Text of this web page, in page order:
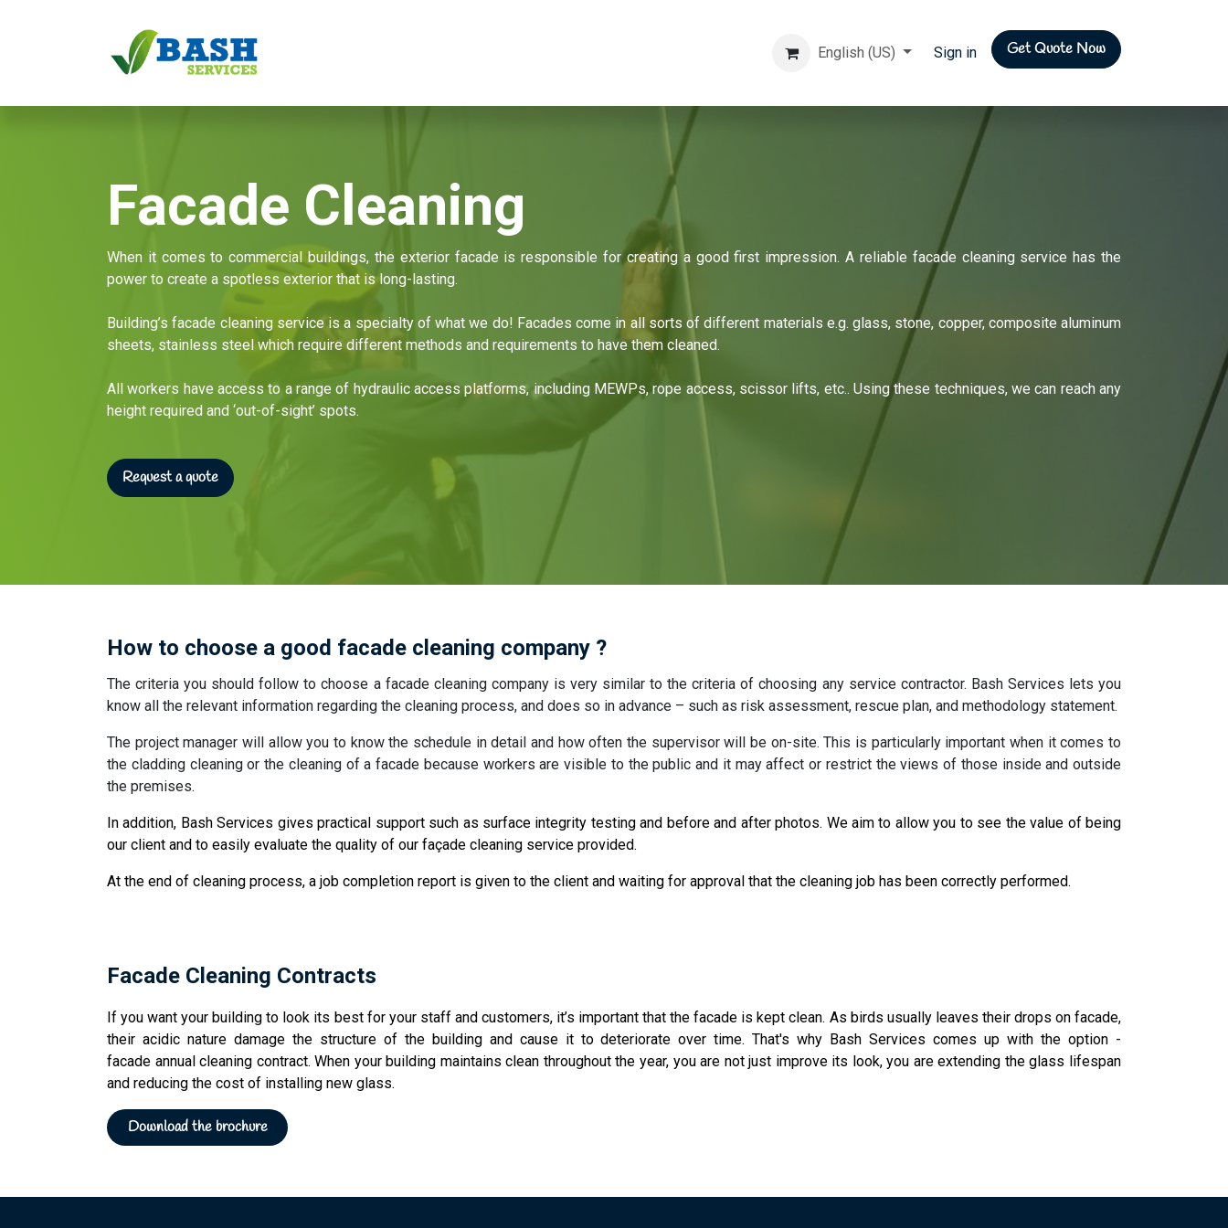
CareersEnglish (US) Sign in Get Quote Now
Facade Cleaning
When it comes to commercial buildings, the exterior facade is responsible for creating a good first impression. A reliable facade cleaning service has the
power to create a spotless exterior that is long-lasting.
Building’s facade cleaning service is a specialty of what we do! Facades come in all sorts of different materials e.g. glass, stone, copper, composite aluminum
sheets, stainless steel which require different methods and requirements to have them cleaned.
All workers have access to a range of hydraulic access platforms, including MEWPs, rope access, scissor lifts, etc.. Using these techniques, we can reach any
height required and ‘out-of-sight’ spots.
Request a quote​
How to choose a good facade cleaning company ?
The criteria you should follow to choose a facade cleaning company is very similar to the criteria of choosing any service contractor. Bash Services lets you
know all the relevant information regarding the cleaning process, and does so in advance – such as risk assessment, rescue plan, and methodology statement.
The project manager will allow you to know the schedule in detail and how often the supervisor will be on-site. This is particularly important when it comes to
the cladding cleaning or the cleaning of a facade because workers are visible to the public and it may affect or restrict the views of those inside and outside
the premises.
In addition, Bash Services gives practical support such as surface integrity testing and before and after photos. We aim to allow you to see the value of being
our client and to easily evaluate the quality of our façade cleaning service provided.
At the end of cleaning process, a job completion report is given to the client and waiting for approval that the cleaning job has been correctly performed.
Facade Cleaning Contracts
If you want your building to look its best for your staff and customers, it’s important that the facade is kept clean. As birds usually leaves their drops on facade,
their acidic nature damage the structure of the building and cause it to deteriorate over time. That's why Bash Services comes up with the option -
facade annual cleaning contract. When your building maintains clean throughout the year, you are not just improve its look, you are extending the glass lifespan
and reducing the cost of installing new glass.
Download the brochure​